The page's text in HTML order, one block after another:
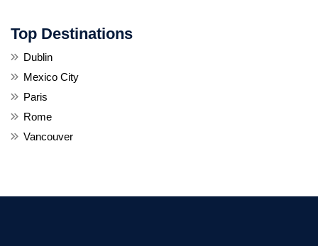
Top Destinations
Dublin
Mexico City
Paris
Rome
Vancouver